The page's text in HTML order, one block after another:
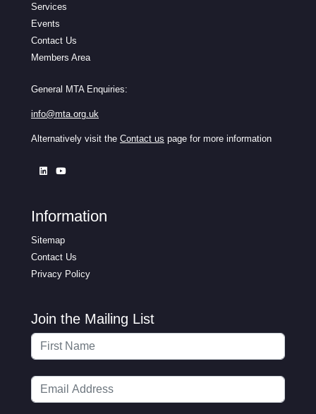
Services
Events
Contact Us
Members Area
General MTA Enquiries:
info@mta.org.uk
Alternatively visit the Contact us page for more information
Information
Sitemap
Contact Us
Privacy Policy
Join the Mailing List